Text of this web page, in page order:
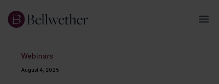
Webinars
August 4, 2025